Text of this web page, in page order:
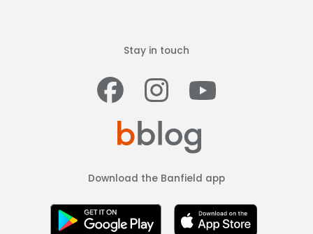
Stay in touch
Facebook
Instagram
Download the Banfield app